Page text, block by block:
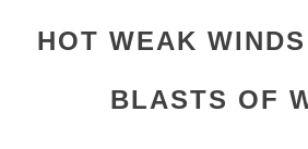
HOT WEAK
BLASTS OF